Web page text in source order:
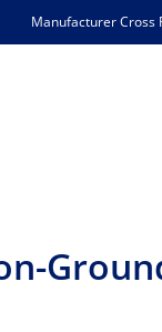
Manufacturer Cross